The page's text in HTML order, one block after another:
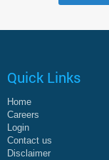
Quick Links
Home
Careers
Login
Contact us
Disclaimer